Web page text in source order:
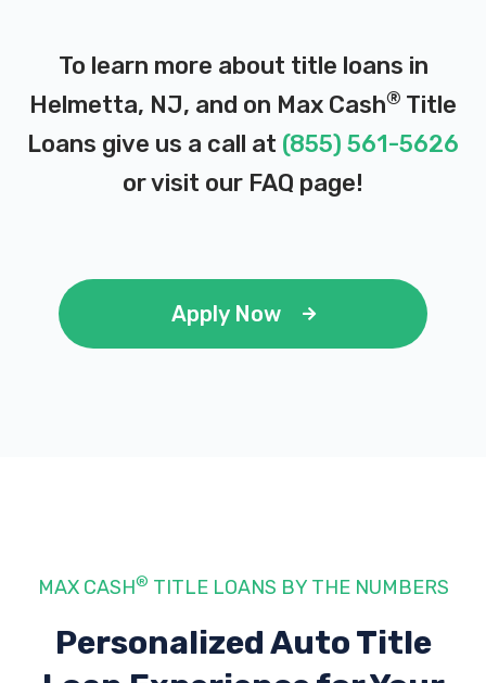
To learn more about title loans in
Helmetta, NJ, and on Max Cash® Title
Loans give us a call at (855) 561-5626
or visit our FAQ page!
Apply Now
MAX CASH® TITLE LOANS BY THE NUMBERS
Personalized Auto Title